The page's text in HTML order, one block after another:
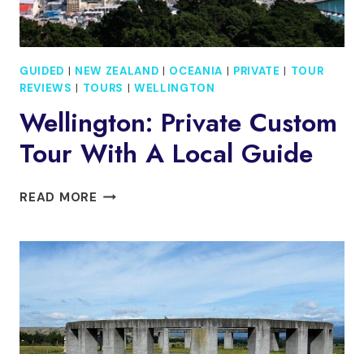
GUIDED | NEW ZEALAND | OCEANIA | PRIVATE | TOUR
REVIEWS | TOURS | WELLINGTON
Wellington: Private Custom
Tour With A Local Guide
READ MORE WELLINGTON:
TOUR
WITH
LOCAL
GUIDE